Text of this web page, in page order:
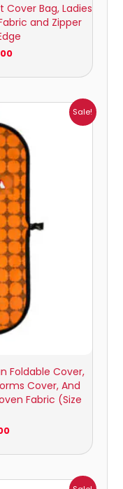
Bag, Ladies
and Zipper
Sale!
Foldable Cover,
Cover, And
Fabric (Size
₹154.00
through
₹945.00